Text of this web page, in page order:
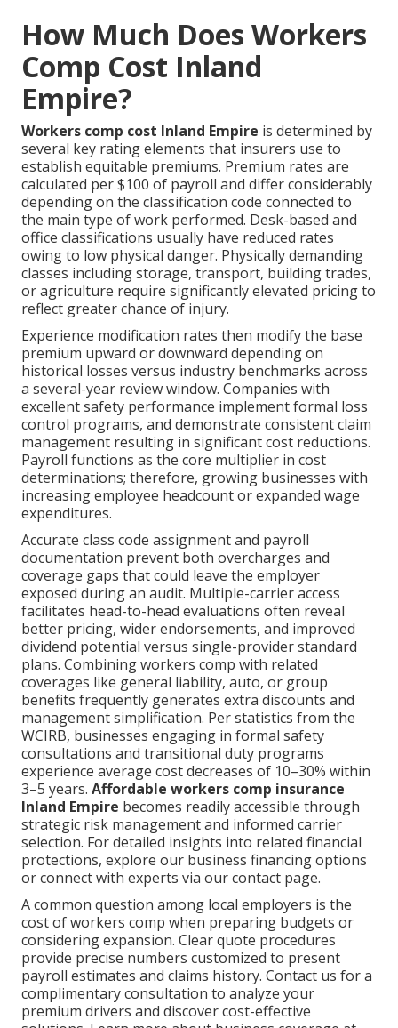
How Much Does Workers
Comp Cost Inland
Empire?
Workers comp cost Inland Empire is determined by
several key rating elements that insurers use to
establish equitable premiums. Premium rates are
calculated per $100 of payroll and differ considerably
depending on the classification code connected to
the main type of work performed. Desk-based and
office classifications usually have reduced rates
owing to low physical danger. Physically demanding
classes including storage, transport, building trades,
or agriculture require significantly elevated pricing to
reflect greater chance of injury.
Experience modification rates then modify the base
premium upward or downward depending on
historical losses versus industry benchmarks across
a several-year review window. Companies with
excellent safety performance implement formal loss
control programs, and demonstrate consistent claim
management resulting in significant cost reductions.
Payroll functions as the core multiplier in cost
determinations; therefore, growing businesses with
increasing employee headcount or expanded wage
expenditures.
Accurate class code assignment and payroll
documentation prevent both overcharges and
coverage gaps that could leave the employer
exposed during an audit. Multiple-carrier access
facilitates head-to-head evaluations often reveal
better pricing, wider endorsements, and improved
dividend potential versus single-provider standard
plans. Combining workers comp with related
coverages like general liability, auto, or group
benefits frequently generates extra discounts and
management simplification. Per statistics from the
WCIRB, businesses engaging in formal safety
consultations and transitional duty programs
experience average cost decreases of 10–30% within
3–5 years. Affordable workers comp insurance
Inland Empire becomes readily accessible through
strategic risk management and informed carrier
selection. For detailed insights into related financial
protections, explore our business financing options
or connect with experts via our contact page.
A common question among local employers is the
cost of workers comp when preparing budgets or
considering expansion. Clear quote procedures
provide precise numbers customized to present
payroll estimates and claims history. Contact us for a
complimentary consultation to analyze your
premium drivers and discover cost-effective